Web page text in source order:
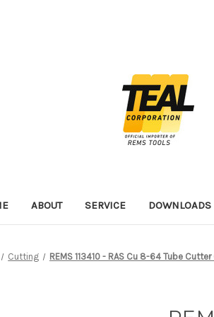
ABOUT SERVICE DOWNLOADS
Cutting REMS 113410 - RAS Cu 8-64 Tube